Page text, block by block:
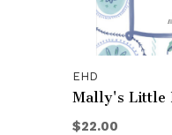
EHD
Mally's Little
$22.00